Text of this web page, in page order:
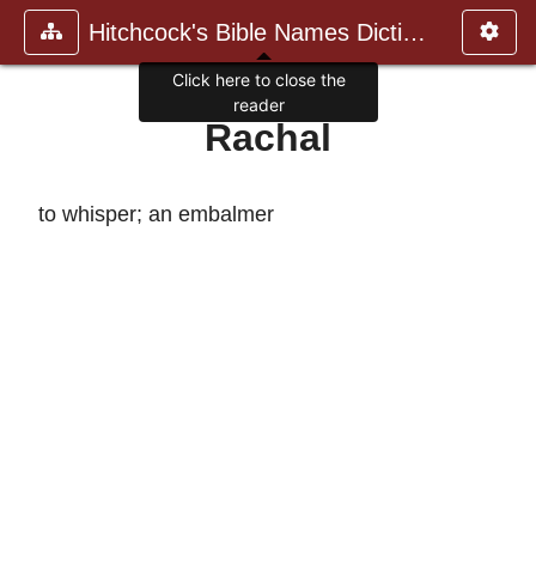
Hitchcock's Bible Names Dictiona
Rachal
to whisper; an embalmer
Click here to close the
reader